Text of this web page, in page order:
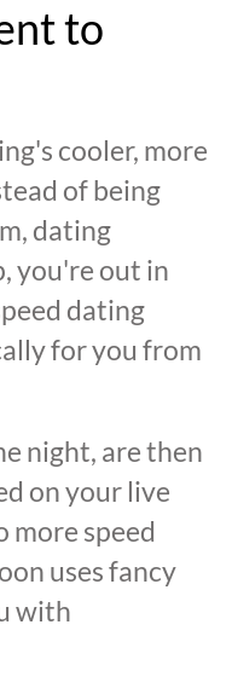
to
cooler, more
of being
dating
you're out in
dating
for you from
night, are then
on your live
more speed
uses fancy
with